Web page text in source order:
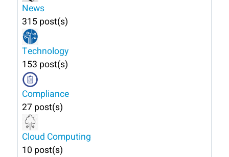
News
315 post(s)
Technology
153 post(s)
Compliance
27 post(s)
Cloud Computing
10 post(s)